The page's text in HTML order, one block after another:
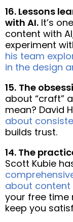
16. Lessons
with AI. It’s
content with
experiment
his team
in the design
15. The
about “craft”
mean? David
about
builds trust.
14. The
Scott Kubie
about
your free time
keep you